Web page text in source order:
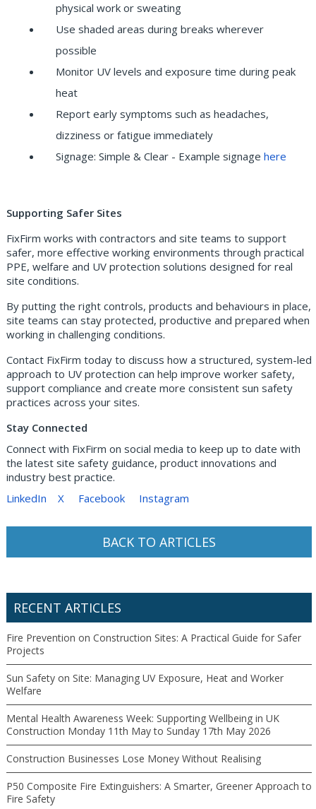
physical work or sweating
Use shaded areas during breaks wherever
possible
Monitor UV levels and exposure time during peak
heat
Report early symptoms such as headaches,
dizziness or fatigue immediately
Signage: Simple & Clear - Example signage here
Supporting Safer Sites
FixFirm works with contractors and site teams to support
safer, more effective working environments through practical
PPE, welfare and UV protection solutions designed for real
site conditions.
By putting the right controls, products and behaviours in place,
site teams can stay protected, productive and prepared when
working in challenging conditions.
Contact FixFirm today to discuss how a structured, system-led
approach to UV protection can help improve worker safety,
support compliance and create more consistent sun safety
practices across your sites.
Stay Connected
Connect with FixFirm on social media to keep up to date with
the latest site safety guidance, product innovations and
industry best practice.
LinkedIn
X Facebook Instagram
BACK TO ARTICLES
RECENT ARTICLES
Fire Prevention on Construction Sites: A Practical Guide for Safer
Projects
Sun Safety on Site: Managing UV Exposure, Heat and Worker
Welfare
Mental Health Awareness Week: Supporting Wellbeing in UK
Construction Monday 11th May to Sunday 17th May 2026
Construction Businesses Lose Money Without Realising
P50 Composite Fire Extinguishers: A Smarter, Greener Approach to
Fire Safety